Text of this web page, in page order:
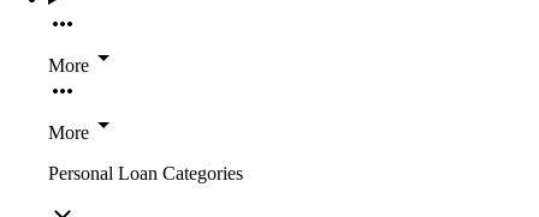
More
More
Personal Loan Categories